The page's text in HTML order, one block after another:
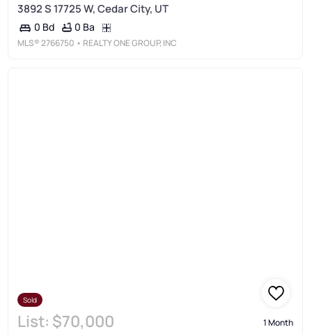
3892 S 17725 W, Cedar City, UT
0 Bd 0 Ba
MLS®2766750 • REALTY ONE GROUP, INC
Sold
List: $70,000 1 Month